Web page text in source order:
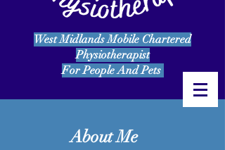
West Midlands Mobile Chartered
Physiotherapist
For People And Pets
About Me